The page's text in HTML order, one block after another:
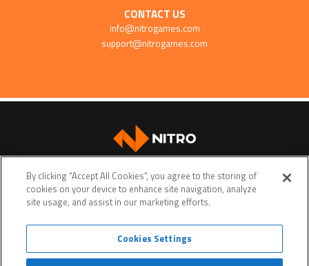
CONTACT US
info@nitrogames.com
support@nitrogames.com
Privacy policy Do Not Sell My Personal Data
By clicking “Accept All Cookies”, you agree to the storing of
cookies on your device to enhance site navigation, analyze
site usage, and assist in our marketing efforts.
Cookies Settings